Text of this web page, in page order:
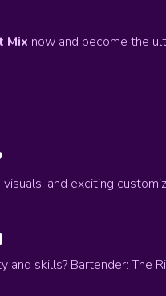
Mix now and become the
and exciting
skills? Bartender: